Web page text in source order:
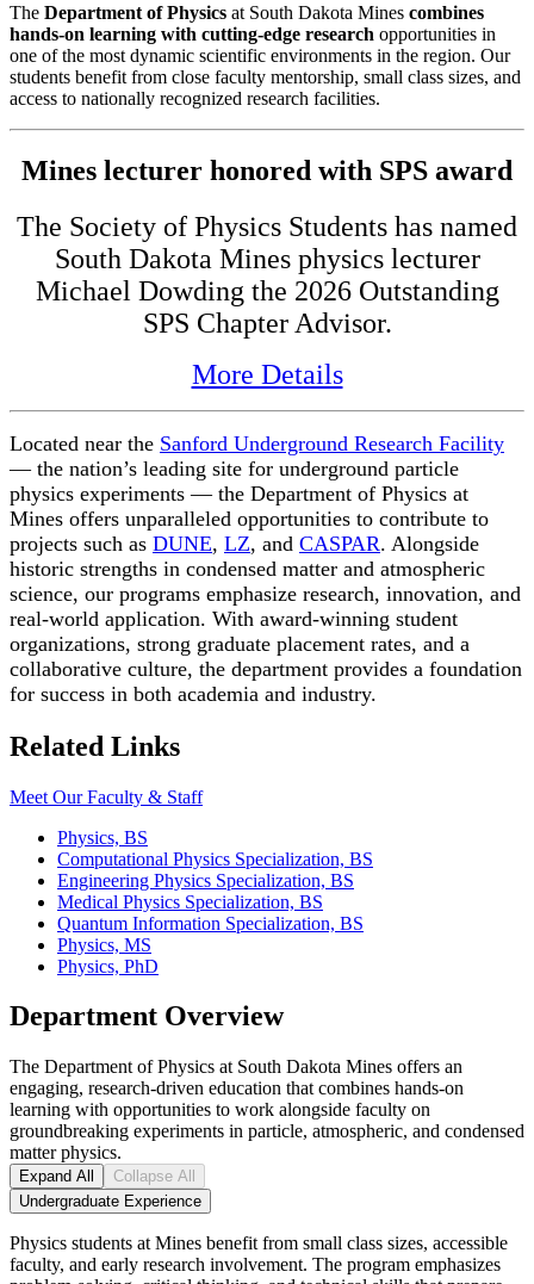
The Department of Physics at South Dakota Mines combines
hands-on learning with cutting-edge research opportunities in
one of the most dynamic scientific environments in the region. Our
students benefit from close faculty mentorship, small class sizes, and
access to nationally recognized research facilities.
Mines lecturer honored with SPS award
The Society of Physics Students has named
South Dakota Mines physics lecturer
Michael Dowding the 2026 Outstanding
SPS Chapter Advisor.
More Details
Located near the Sanford Underground Research Facility
— the nation’s leading site for underground particle
physics experiments — the Department of Physics at
Mines offers unparalleled opportunities to contribute to
projects such as DUNE, LZ, and CASPAR. Alongside
historic strengths in condensed matter and atmospheric
science, our programs emphasize research, innovation, and
real-world application. With award-winning student
organizations, strong graduate placement rates, and a
collaborative culture, the department provides a foundation
for success in both academia and industry.
Related Links
Meet Our Faculty & Staff
Physics, BS
Computational Physics Specialization, BS
Engineering Physics Specialization, BS
Medical Physics Specialization, BS
Quantum Information Specialization, BS
Physics, MS
Physics, PhD
Department Overview
The Department of Physics at South Dakota Mines offers an
engaging, research-driven education that combines hands-on
learning with opportunities to work alongside faculty on
groundbreaking experiments in particle, atmospheric, and condensed
matter physics.
Expand All
Collapse All
Undergraduate Experience
Physics students at Mines benefit from small class sizes, accessible
faculty, and early research involvement. The program emphasizes